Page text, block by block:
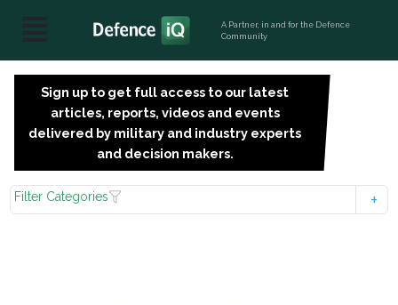
A Partner, in and for the Defence
Community
Sign up to get full access to our latest
articles, reports, videos and events
delivered by military and industry experts
and decision makers.
Filter Categories